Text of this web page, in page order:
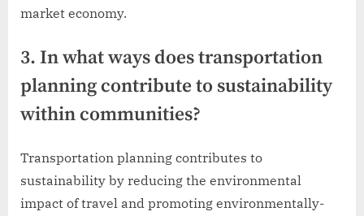
market economy.
3. In what ways does transportation
planning contribute to sustainability
within communities?
Transportation planning contributes to
sustainability by reducing the environmental
impact of travel and promoting environmentally-